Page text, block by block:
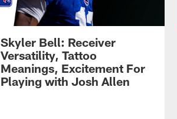
Skyler Bell: Receiver
Versatility, Tattoo
Meanings, Excitement For
Playing with Josh Allen